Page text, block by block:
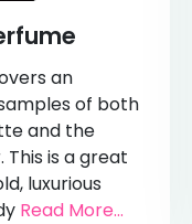
an
of both
and the
This is a great
luxurious
Read More...